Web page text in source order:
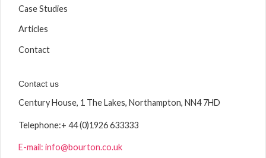
Case Studies
Articles
Contact
Contact us
Century House, 1 The Lakes, Northampton, NN4 7HD
Telephone:+ 44 (0)1926 633333
E-mail: info@bourton.co.uk